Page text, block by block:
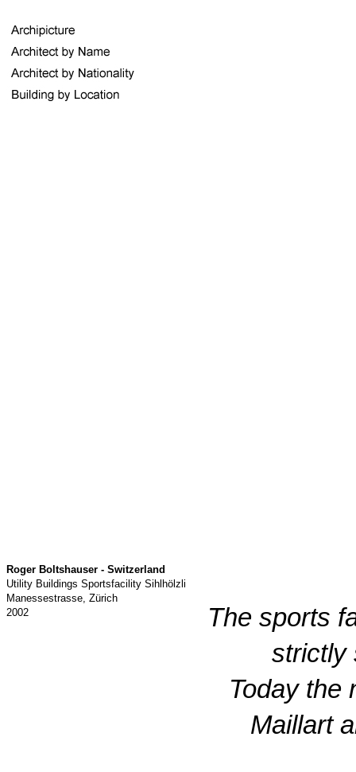
Roger Boltshauser - Switzerland
Utility Buildings Sportsfacility Sihlhölzli
Manessestrasse, Zürich
2002
The sports
strictly
Today the
Maillart